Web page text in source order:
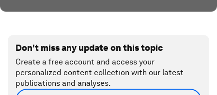
Don't miss any update on this topic
Create a free account and access your
personalized content collection with our latest
publications and analyses.